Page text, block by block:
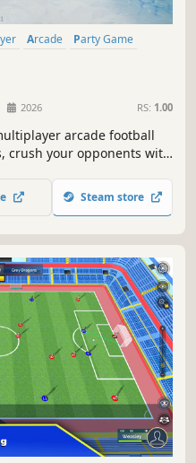
Arcade
Party Game
2026 RS: 1.00
arcade football
crush your opponents with
Steam store